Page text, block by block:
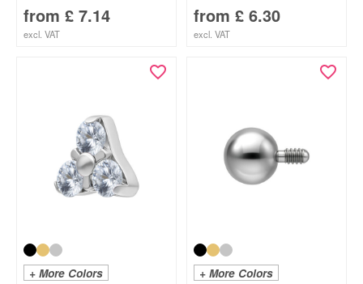
from £ 7.14
excl. VAT
from £ 6.30
excl. VAT
+ More Colors + More Colors